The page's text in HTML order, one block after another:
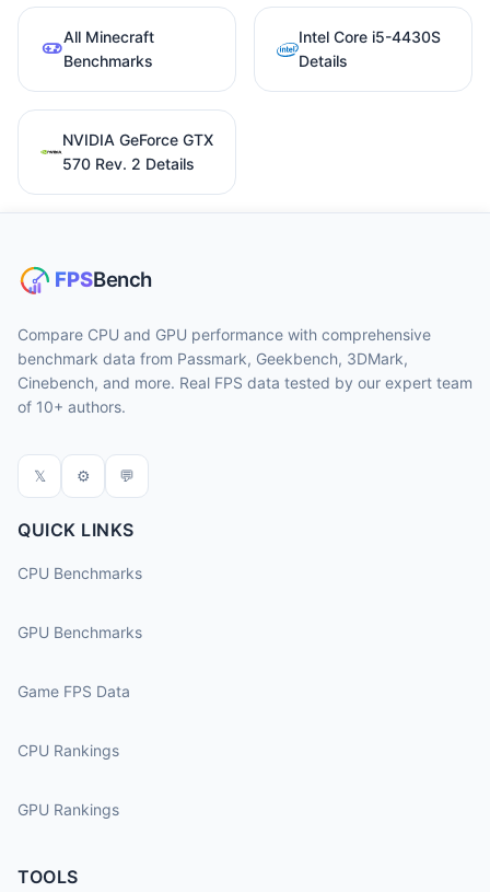
All Minecraft
Benchmarks
Intel Core i5-4430S
Details
NVIDIA GeForce GTX
570 Rev. 2 Details
Compare CPU and GPU performance with comprehensive
benchmark data from Passmark, Geekbench, 3DMark,
Cinebench, and more. Real FPS data tested by our expert team
of 10+ authors.
𝕏 ⚙ 💬
QUICK LINKS
CPU Benchmarks
GPU Benchmarks
Game FPS Data
CPU Rankings
GPU Rankings
TOOLS